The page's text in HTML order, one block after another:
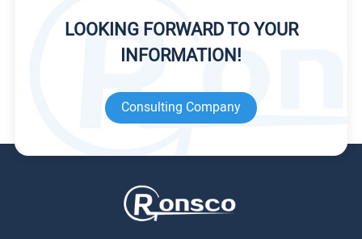
LOOKING FORWARD TO YOUR
INFORMATION!
Consulting Company